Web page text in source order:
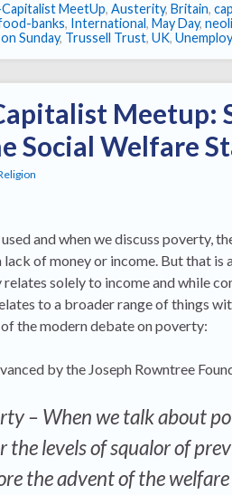
MeetUp, Austerity, Britain,
banks, International, May Day,
Sunday, Trussell Trust, UK,
Meetup:
Social Welfare
and when we discuss poverty,
of money or income. But that
solely to income and while
to a broader range of things
the modern debate on poverty:
by the Joseph Rowntree
– When we talk about
levels of squalor of
the advent of the welfare